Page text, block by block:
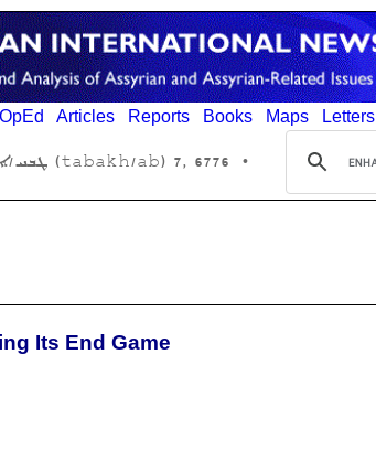
OpEd Articles Reports Books Maps Letters
6776 ,7 (tabakh/ab) ܛܒܚ/ܐܒ •
Its End Game